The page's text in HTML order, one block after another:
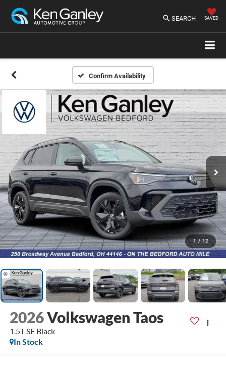
SEARCH SAVED
Confirm Availability
1 / 12
2026Volkswagen Taos
1.5T SE Black
In Stock